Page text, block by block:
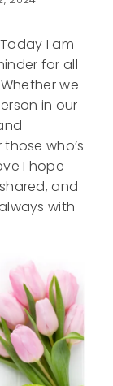
I am
for all
we
in our
who’s
I hope
and
with